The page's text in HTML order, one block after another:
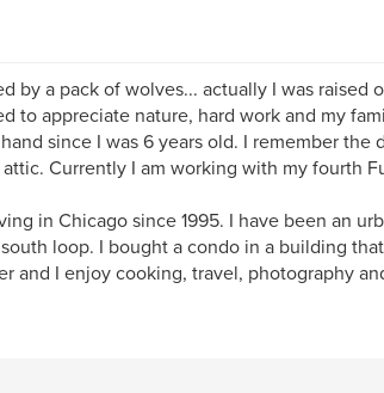
by a pack of wolves... actually I was raised
to appreciate nature, hard work and my
since I was 6 years old. I remember the
Currently I am working with my fourth
in Chicago since 1995. I have been an
loop. I bought a condo in a building
and I enjoy cooking, travel, photography